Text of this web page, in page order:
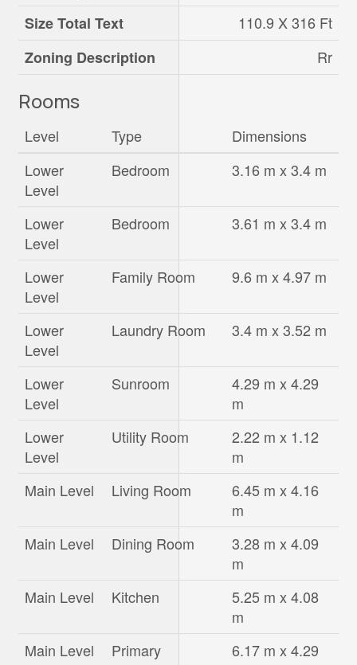
Size Total Text
110.9 X 316 Ft
Zoning Description
Rr
Rooms
Level Type
Dimensions
Lower
Level
Bedroom 3.16 m x 3.4 m
Lower
Level
Bedroom 3.61 m x 3.4 m
Lower
Level
Family Room 9.6 m x 4.97 m
Lower
Level
Laundry Room 3.4 m x 3.52 m
Lower
Level
Sunroom
4.29 m x 4.29
m
Lower
Level
Utility Room
2.22 m x 1.12
m
Main Level
Living Room
6.45 m x 4.16
m
Main Level
Dining Room
3.28 m x 4.09
m
Main Level
Kitchen
5.25 m x 4.08
m
Main Level
Primary
6.17 m x 4.29